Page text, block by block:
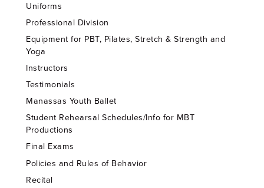
Uniforms
Professional Division
Equipment for PBT, Pilates, Stretch & Strength and
Yoga
Instructors
Testimonials
Manassas Youth Ballet
Student Rehearsal Schedules/Info for MBT
Productions
Final Exams
Policies and Rules of Behavior
Recital